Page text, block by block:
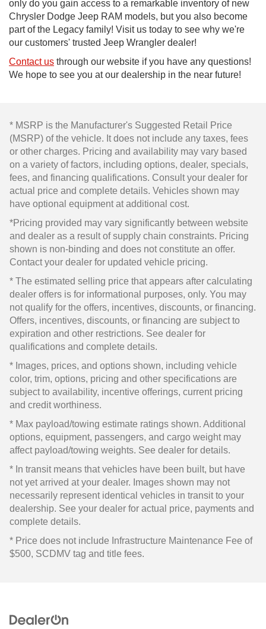
only do you gain access to a remarkable inventory of new
Chrysler Dodge Jeep RAM models, but you also become
part of the Legacy family! Visit us today to see why we're
our customers' trusted Jeep Wrangler dealer!
Contact us through our website if you have any questions!
We hope to see you at our dealership in the near future!
* MSRP is the Manufacturer's Suggested Retail Price
(MSRP) of the vehicle. It does not include any taxes, fees
or other charges. Pricing and availability may vary based
on a variety of factors, including options, dealer, specials,
fees, and financing qualifications. Consult your dealer for
actual price and complete details. Vehicles shown may
have optional equipment at additional cost.
*Pricing provided may vary significantly between website
and dealer as a result of supply chain constraints. Pricing
shown is non-binding and does not constitute an offer.
Contact your dealer for updated vehicle pricing.
* The estimated selling price that appears after calculating
dealer offers is for informational purposes, only. You may
not qualify for the offers, incentives, discounts, or financing.
Offers, incentives, discounts, or financing are subject to
expiration and other restrictions. See dealer for
qualifications and complete details.
* Images, prices, and options shown, including vehicle
color, trim, options, pricing and other specifications are
subject to availability, incentive offerings, current pricing
and credit worthiness.
* Max payload/towing estimate ratings shown. Additional
options, equipment, passengers, and cargo weight may
affect payload/towing weights. See dealer for details.
* In transit means that vehicles have been built, but have
not yet arrived at your dealer. Images shown may not
necessarily represent identical vehicles in transit to your
dealership. See your dealer for actual price, payments and
complete details.
* Price does not include Infrastructure Maintenance Fee of
$500, SCDMV tag and title fees.